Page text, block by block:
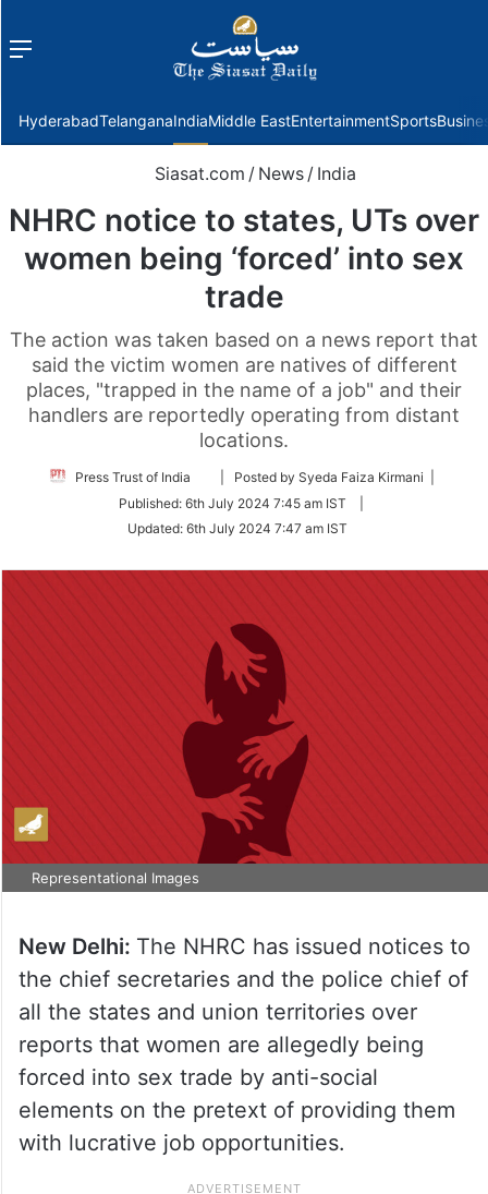
Menu
HyderabadTelanganaIndiaMiddle EastEntertainmentSports
Siasat.com / News / India
NHRC notice to states, UTs over
women being ‘forced’ into sex
trade
The action was taken based on a news report that
said the victim women are natives of different
places, "trapped in the name of a job" and their
handlers are reportedly operating from distant
locations.
Press Trust of India
Follow
Twitter
| Posted by Syeda Faiza Kirmani |
Published: 6th July 2024 7:45 am IST
Updated: 6th July 2024 7:47 am IST
Representational Images
New Delhi: The NHRC has issued notices to
the chief secretaries and the police chief of
all the states and union territories over
reports that women are allegedly being
forced into sex trade by anti-social
elements on the pretext of providing them
with lucrative job opportunities.